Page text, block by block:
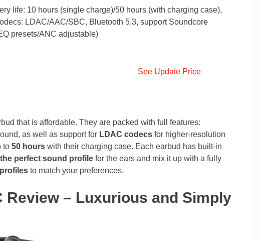
life: 10 hours (single charge)/50 hours (with charging case),
LDAC/AAC/SBC, Bluetooth 5.3, support Soundcore
presets/ANC adjustable)
See Update Price
that is affordable. They are packed with full features:
as well as support for LDAC codecsfor higher-resolution
to50 hourswith their charging case. Each earbud has built-in
perfect sound profilefor the ears and mix it up with a fully
to match your preferences.
– Luxurious and Simply